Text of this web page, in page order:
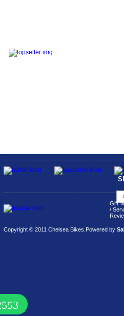
Gift
/
Copyright © 2011 Chelsea Bikes. Powered by